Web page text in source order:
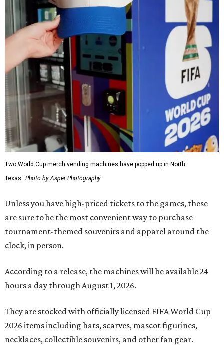
Two World Cup merch vending machines have popped up in North
Texas.
Photo by Asper Photography
Unless you have high-priced tickets to the games, these
are sure to be the most convenient way to purchase
tournament-themed souvenirs and apparel around the
clock, in person.
According to a release, the machines will be available 24
hours a day through August 1, 2026.
They are stocked with officially licensed FIFA World Cup
2026 items including hats, scarves, mascot figurines,
necklaces, collectible souvenirs, and other fan gear.